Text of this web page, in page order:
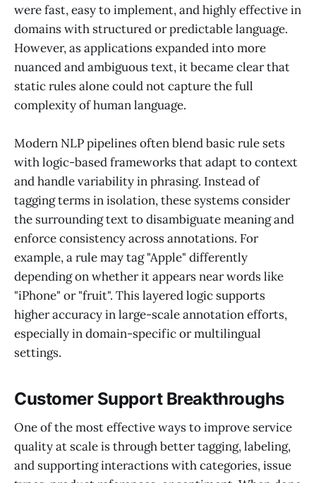
were fast, easy to implement, and highly effective in
domains with structured or predictable language.
However, as applications expanded into more
nuanced and ambiguous text, it became clear that
static rules alone could not capture the full
complexity of human language.
Modern NLP pipelines often blend basic rule sets
with logic-based frameworks that adapt to context
and handle variability in phrasing. Instead of
tagging terms in isolation, these systems consider
the surrounding text to disambiguate meaning and
enforce consistency across annotations. For
example, a rule may tag "Apple" differently
depending on whether it appears near words like
"iPhone" or "fruit". This layered logic supports
higher accuracy in large-scale annotation efforts,
especially in domain-specific or multilingual
settings.
Customer Support Breakthroughs
One of the most effective ways to improve service
quality at scale is through better tagging, labeling,
and supporting interactions with categories, issue